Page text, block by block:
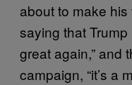
about to make his
saying that
great again,” and
campaign, “it’s a